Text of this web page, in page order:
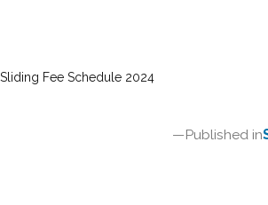
Sliding Fee Schedule 2024
Published in